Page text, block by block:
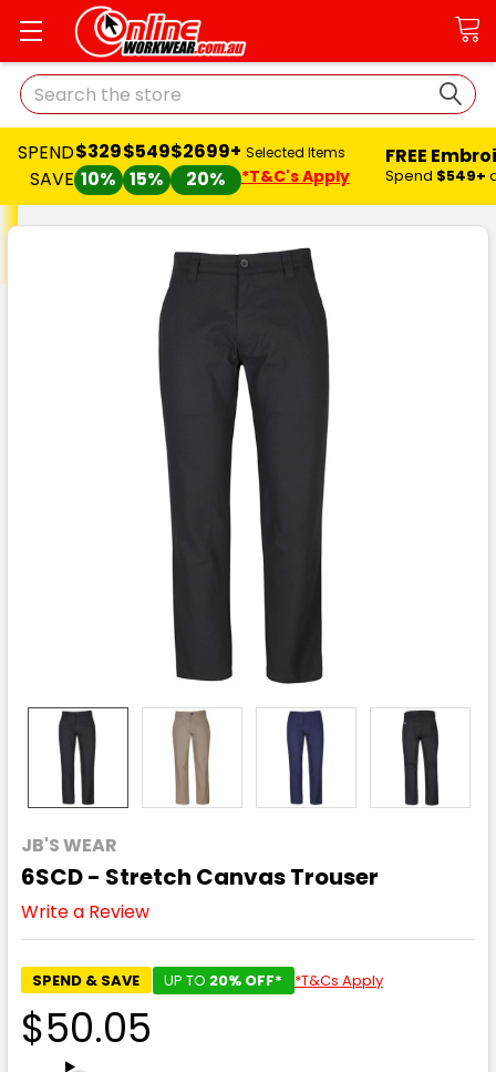
Search
SPEND
SAVE
$329
10%
$549
15%
$2699+
20%
Selected Items
*T&C's Apply
FREE
Spend $549+
JB'S WEAR
6SCD - Stretch Canvas Trouser
Write a Review
SPEND & SAVE UP TO 20% OFF* *T&Cs Apply
$50.05